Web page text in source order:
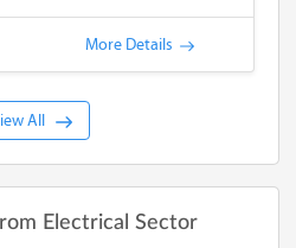
More Details
All
Electrical Sector